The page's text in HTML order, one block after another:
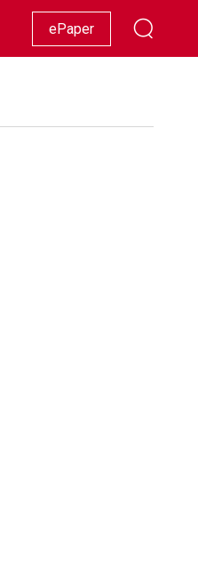
Racing Lifestyle Showbiz
ePaper